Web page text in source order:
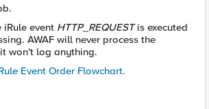
iRule event HTTP_REQUESTis executed
AWAF will never process the
won't log anything.
Event Order Flowchart.